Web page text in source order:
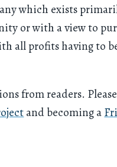
which exists
or with a view to
all profits having to
from readers.
and becoming a